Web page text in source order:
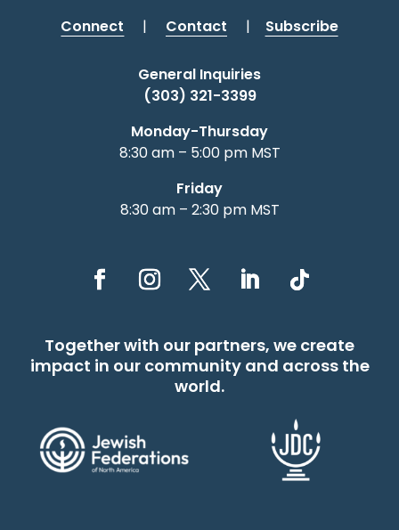
Connect | Contact | Subscribe
General Inquiries
(303) 321-3399
Monday-Thursday
8:30 am – 5:00 pm MST
Friday
8:30 am – 2:30 pm MST
Together with our partners, we create
impact in our community and across the
world.